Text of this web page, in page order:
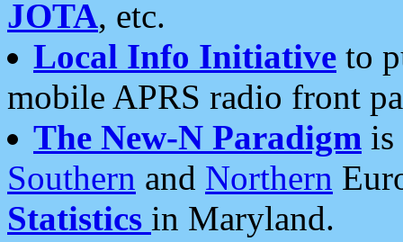
JOTA, etc.
Local Info Initiative to
mobile APRS radio front
The New-N Paradigm is
Southern and Northern
Statistics in Maryland.